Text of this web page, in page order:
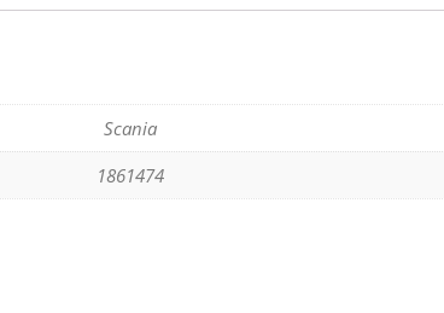
Scania
1861474